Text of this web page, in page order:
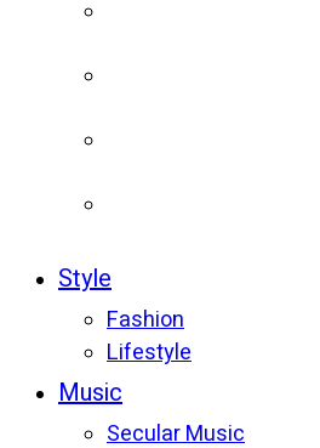
Style
Fashion
Lifestyle
Music
Secular Music